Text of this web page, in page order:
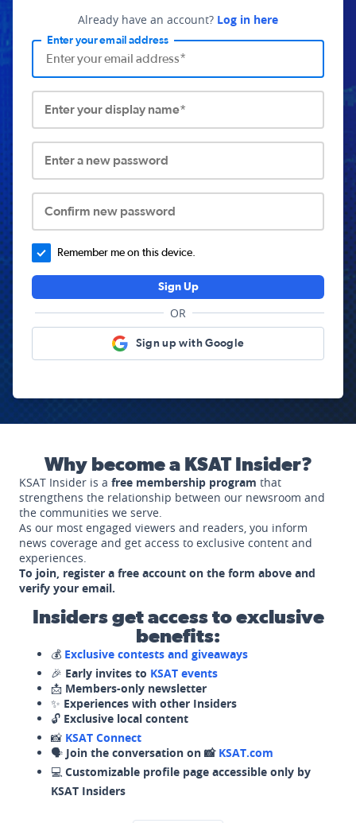
Already have an account? Log in here
Enter your email address
Enter your display name*
Enter a new password
Confirm new password
Remember me on this device.
Sign Up
OR
Sign up with Google
Why become a KSAT Insider?
KSAT Insider is a free membership program that
strengthens the relationship between our newsroom and
the communities we serve.
As our most engaged viewers and readers, you inform
news coverage and get access to exclusive content and
experiences.
To join, register a free account on the form above and
verify your email.
Insiders get access to exclusive
benefits:
💰 Exclusive contests and giveaways
🎉 Early invites to KSAT events
📩 Members-only newsletter
✨ Experiences with other Insiders
🔓 Exclusive local content
📸 KSAT Connect
🗣️ Join the conversation on 📸 KSAT.com
💻 Customizable profile page accessible only by
KSAT Insiders